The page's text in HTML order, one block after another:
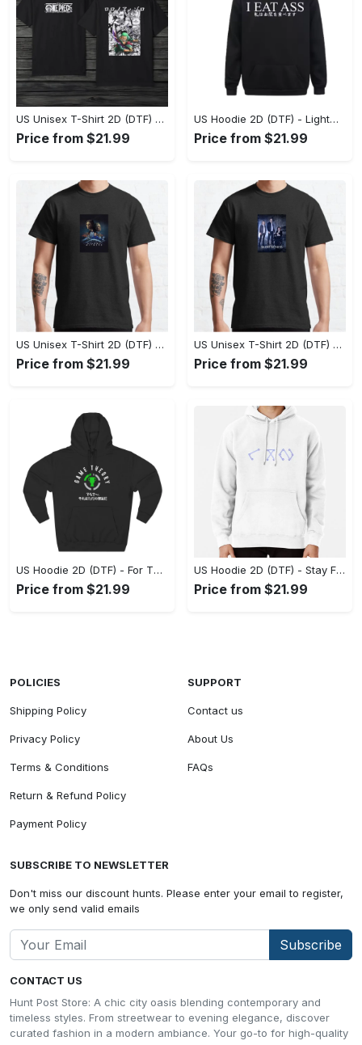
US Unisex T-Shirt 2D (DTF) - The Ideal Combination of Comfort and Style, Shop Effortlessly Today! - Personalized
Price from $21.99
US Hoodie 2D (DTF) - Lightweight and Travel-Friendly, Claim Your Elegance Now! - Personalized
Price from $21.99
US Unisex T-Shirt 2D (DTF) - Superior Quality Materials, Take the Leap Today! - Personalized
Price from $21.99
US Unisex T-Shirt 2D (DTF) - All-Weather Comfort, Shop the Classics Now! - Personalized
Price from $21.99
US Hoodie 2D (DTF) - For Those Who Demand More, Experience the Difference! - Personalized
Price from $21.99
US Hoodie 2D (DTF) - Stay Fashionably Ahead, Revolutionize Comfort Now! - Personalized
Price from $21.99
CONTACT US
Hunt Post Store: A chic city oasis blending contemporary and
timeless styles. From streetwear to evening elegance, discover
curated fashion in a modern ambiance. Your go-to for high-quality
POLICIES
Shipping Policy
Privacy Policy
Terms & Conditions
Return & Refund Policy
Payment Policy
SUPPORT
Contact us
About Us
FAQs
SUBSCRIBE TO NEWSLETTER
Don't miss our discount hunts. Please enter your email to register,
we only send valid emails
Subscribe